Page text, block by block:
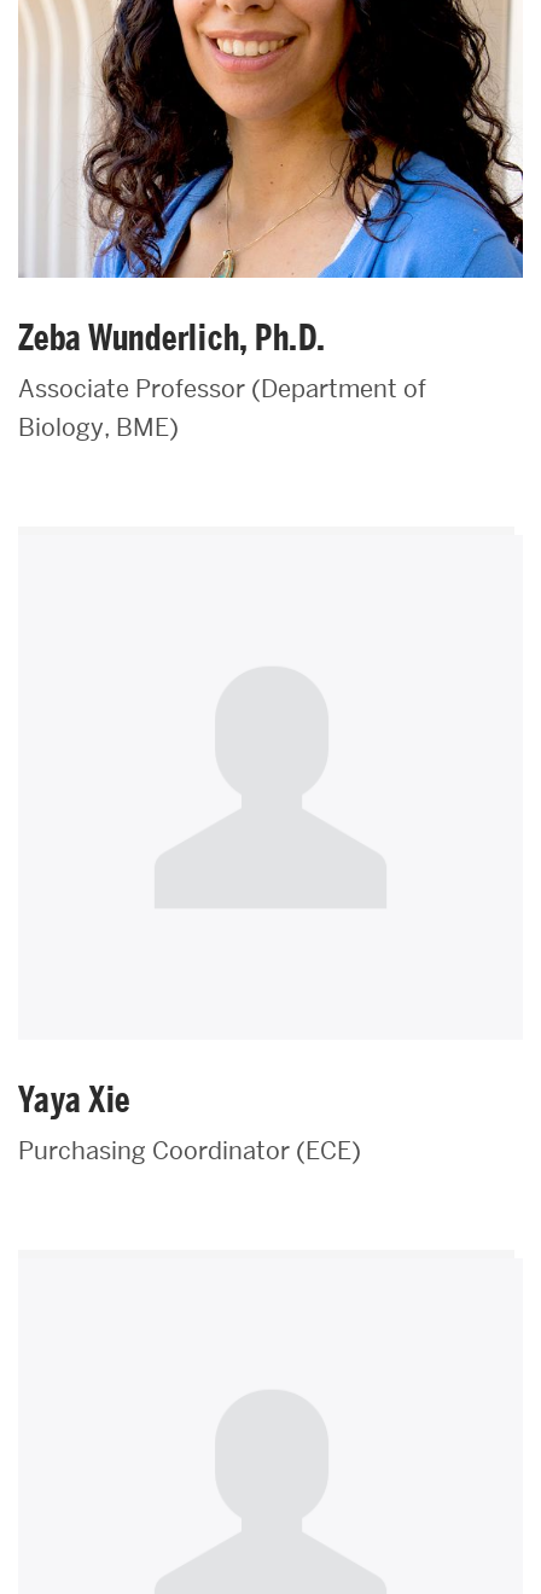
Zeba Wunderlich, Ph.D.
Associate Professor (Department of
Biology, BME)
Yaya Xie
Purchasing Coordinator (ECE)